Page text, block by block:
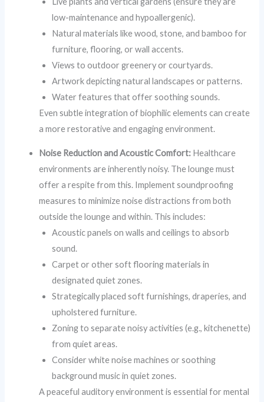
low-maintenance and hypoallergenic).
Natural materials like wood, stone, and bamboo for
furniture, flooring, or wall accents.
Views to outdoor greenery or courtyards.
Artwork depicting natural landscapes or patterns.
Water features that offer soothing sounds.
Even subtle integration of biophilic elements can create
a more restorative and engaging environment.
Noise Reduction and Acoustic Comfort: Healthcare
environments are inherently noisy. The lounge must
offer a respite from this. Implement soundproofing
measures to minimize noise distractions from both
outside the lounge and within. This includes:
Acoustic panels on walls and ceilings to absorb
sound.
Carpet or other soft flooring materials in
designated quiet zones.
Strategically placed soft furnishings, draperies, and
upholstered furniture.
Zoning to separate noisy activities (e.g., kitchenette)
from quiet areas.
Consider white noise machines or soothing
background music in quiet zones.
A peaceful auditory environment is essential for mental